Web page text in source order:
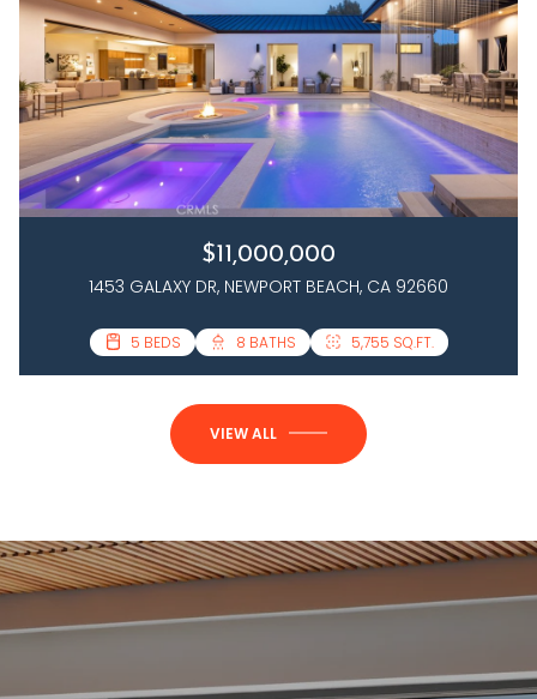
$11,000,000
1453 GALAXY DR, NEWPORT BEACH, CA 92660
5 BEDS 8 BATHS 5,755 SQ.FT.
3 BEDS 4 BATHS 2,458 SQ.FT.
VIEW ALL